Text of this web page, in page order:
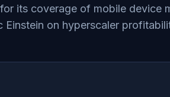
its coverage of mobile device
Einstein on hyperscaler